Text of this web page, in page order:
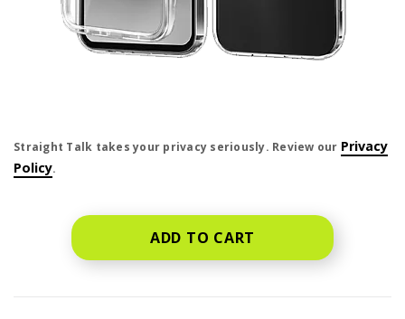
Straight Talk takes your privacy seriously. Review our Privacy
Policy.
ADD TO CART